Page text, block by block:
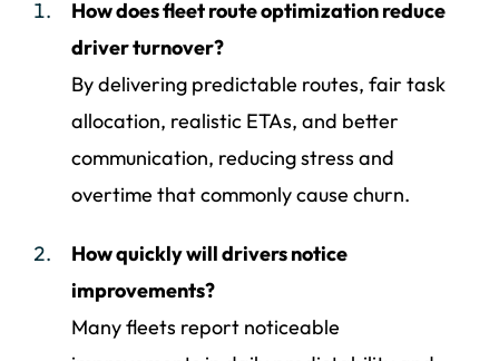
How does fleet route optimization reduce
driver turnover?
By delivering predictable routes, fair task
allocation, realistic ETAs, and better
communication, reducing stress and
overtime that commonly cause churn.
How quickly will drivers notice
improvements?
Many fleets report noticeable